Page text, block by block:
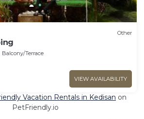
Other
Balcony/Terrace
VIEW AVAILABILITY
Vacation Rentals in Kedisan on
PetFriendly.io